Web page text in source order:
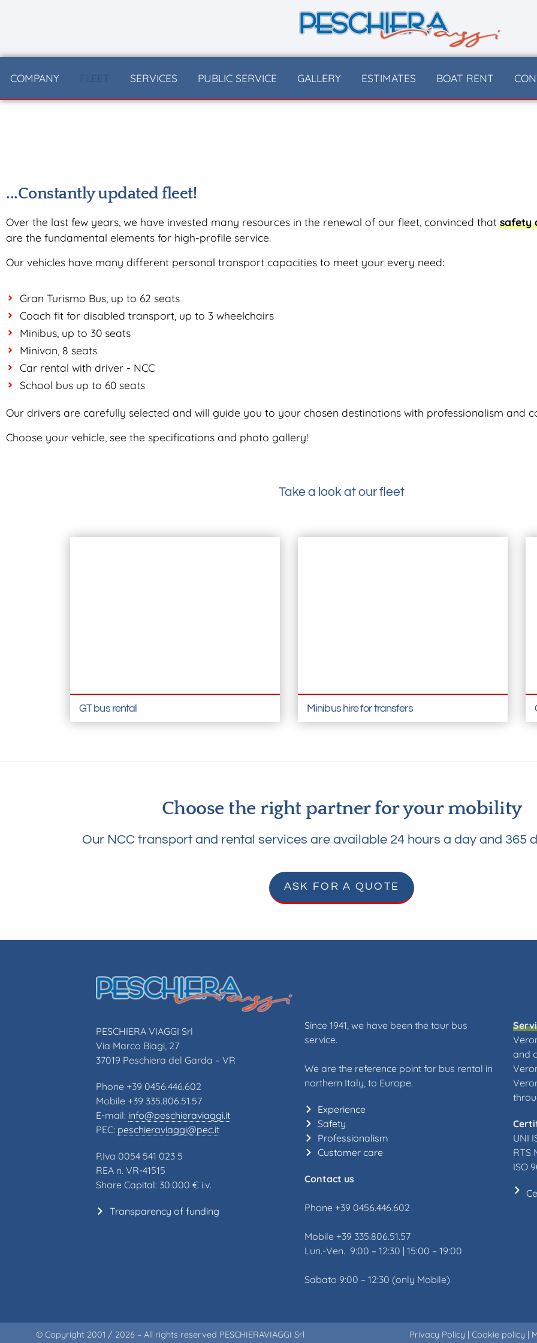
COMPANY SERVICES PUBLIC SERVICE GALLERY ESTIMATES BOAT RENT
...Constantly updated fleet!
Over the last few years, we have invested many resources in the renewal of our fleet, convinced that safety
are the fundamental elements for high-profile service.
Our vehicles have many different personal transport capacities to meet your every need:
Gran Turismo Bus, up to 62 seats
Coach fit for disabled transport, up to 3 wheelchairs
Minibus, up to 30 seats
Minivan, 8 seats
Car rental with driver - NCC
School bus up to 60 seats
Our drivers are carefully selected and will guide you to your chosen destinations with professionalism and
Choose your vehicle, see the specifications and photo gallery!
Take a look at our fleet
GT bus rental Minibus hire for transfers
Choose the right partner for your mobility
Our NCC transport and rental services are available 24 hours a day and 365
ASK FOR A QUOTE
PESCHIERA VIAGGI Srl
Via Marco Biagi, 27
37019 Peschiera del Garda – VR
Phone +39 0456.446.602
Mobile +39 335.806.51.57
E-mail: info@peschieraviaggi.it
PEC: peschieraviaggi@pec.it
P.Iva 0054 541 023 5
REA n. VR-41515
Share Capital: 30.000 € i.v.
Transparency of funding
Since 1941, we have been the tour bus
service.
We are the reference point for bus rental in
northern Italy, to Europe.
Experience
Safety
Professionalism
Customer care
Contact us
Phone +39 0456.446.602
Mobile +39 335.806.51.57
Lun.-Ven. 9:00 – 12:30 | 15:00 – 19:00
Sabato 9:00 – 12:30 (only Mobile)
and
UNI
RTS
ISO
© Copyright 2001 / 2026 – All rights reserved PESCHIERAVIAGGI Srl Privacy Policy | Cookie policy |